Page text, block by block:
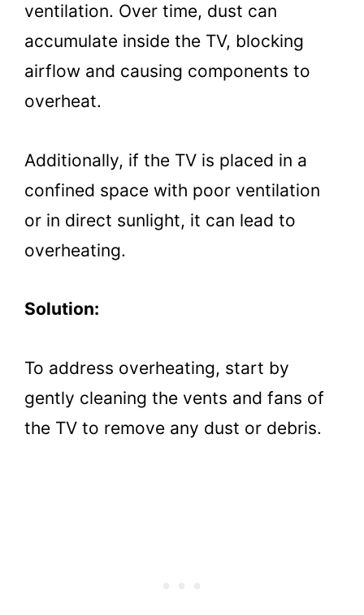
ventilation. Over time, dust can
accumulate inside the TV, blocking
airflow and causing components to
overheat.
Additionally, if the TV is placed in a
confined space with poor ventilation
or in direct sunlight, it can lead to
overheating.
Solution:
To address overheating, start by
gently cleaning the vents and fans of
the TV to remove any dust or debris.